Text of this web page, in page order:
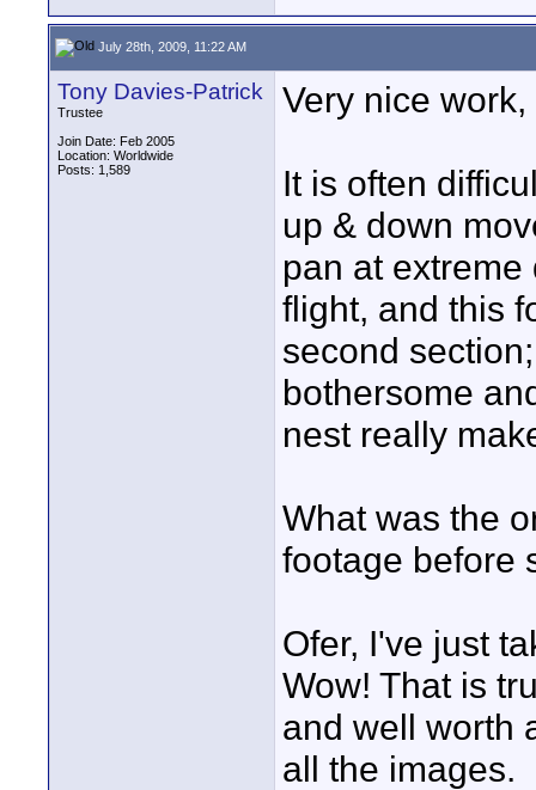
July 28th, 2009, 11:22 AM
Tony Davies-Patrick
Trustee
Join Date: Feb 2005
Location: Worldwide
Posts: 1,589
Very nice
It is often
up & down
pan at
flight, and this
second
bothersome
nest really
What was the
footage before
Ofer, I've just
Wow! That is
and well worth
all the images.